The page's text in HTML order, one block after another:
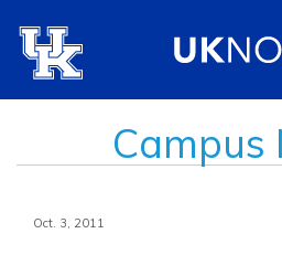
Campus
Oct. 3, 2011